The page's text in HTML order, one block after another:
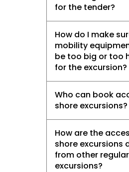
for the tender?
How do I make
mobility
be too big or too
for the excursion?
Who can book
shore excursions?
How are the
shore excursions
from other
excursions?